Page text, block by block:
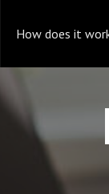
How does it